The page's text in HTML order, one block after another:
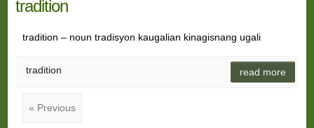
tradition
tradition – noun tradisyon kaugalian kinagisnang ugali
tradition read more
« Previous